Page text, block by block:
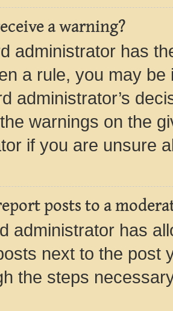
a warning?
administrator has
a rule, you may
administrator’s
warnings on the
if you are unsure
posts to a
administrator has
next to the post
the steps